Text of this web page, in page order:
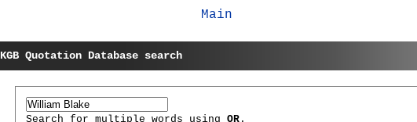
Main
KGB Quotation Database search
Search for multiple words using OR.